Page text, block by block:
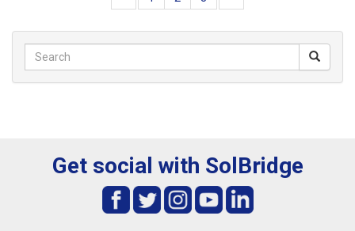
Get social with SolBridge